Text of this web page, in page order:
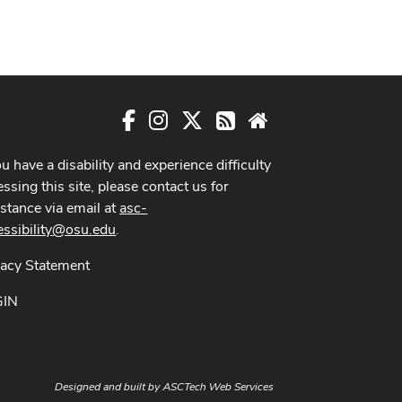
FacebookInstagram RSS
have a disability and experience difficulty
this site, please contact us for
via email atasc-
.
Statement
Designed and built byASCTech Web Services